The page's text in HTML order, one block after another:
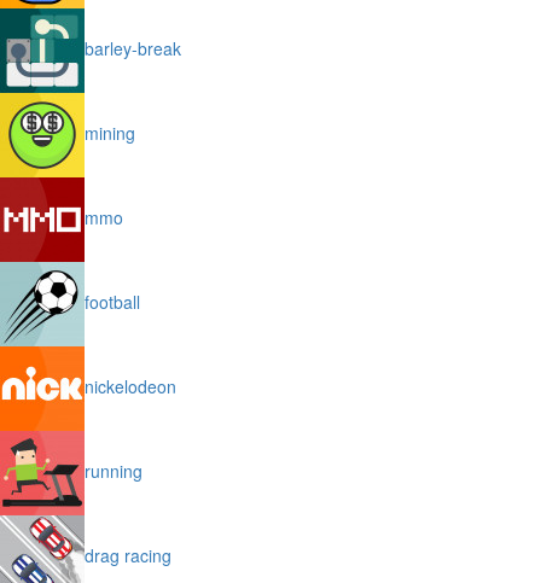
barley-break
mining
mmo
football
nickelodeon
running
drag racing